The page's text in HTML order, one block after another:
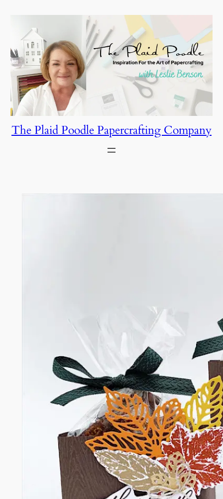
content
The Plaid Poodle Papercrafting Company